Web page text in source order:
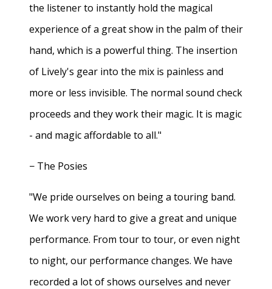
the listener to instantly hold the magical
experience of a great show in the palm of their
hand, which is a powerful thing. The insertion
of Lively's gear into the mix is painless and
more or less invisible. The normal sound check
proceeds and they work their magic. It is magic
- and magic affordable to all."
− The Posies
"We pride ourselves on being a touring band.
We work very hard to give a great and unique
performance. From tour to tour, or even night
to night, our performance changes. We have
recorded a lot of shows ourselves and never